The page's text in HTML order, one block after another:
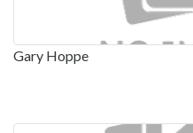
Gary Hoppe